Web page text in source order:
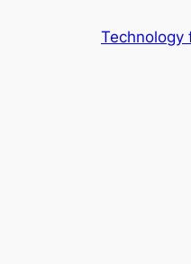
Technology